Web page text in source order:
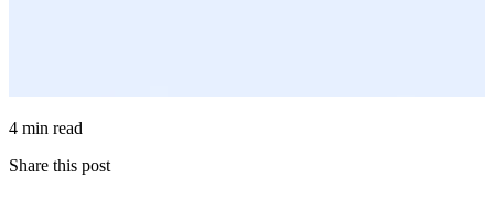
4 min read
Share this post